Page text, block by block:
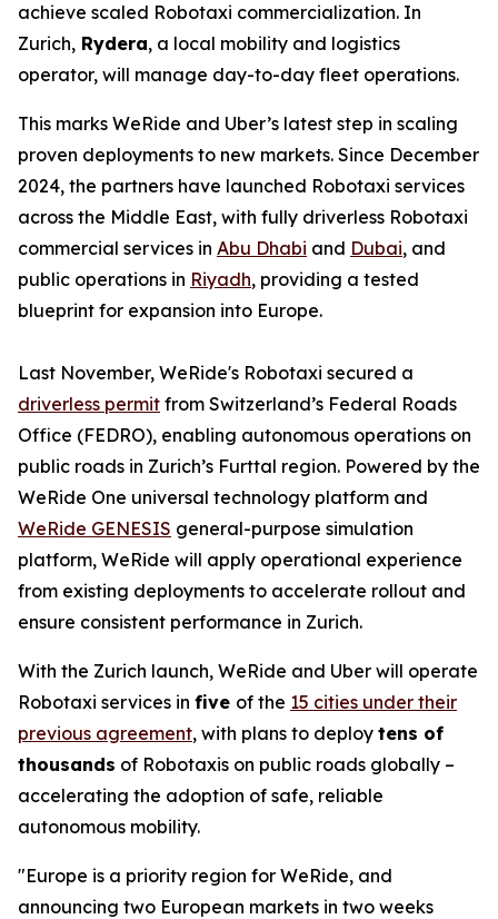
achieve scaled Robotaxi commercialization. In
Zurich, Rydera, a local mobility and logistics
operator, will manage day-to-day fleet operations.
This marks WeRide and Uber’s latest step in scaling
proven deployments to new markets. Since December
2024, the partners have launched Robotaxi services
across the Middle East, with fully driverless Robotaxi
commercial services in Abu Dhabi and Dubai, and
public operations in Riyadh, providing a tested
blueprint for expansion into Europe.
Last November, WeRide's Robotaxi secured a
driverless permit from Switzerland’s Federal Roads
Office (FEDRO), enabling autonomous operations on
public roads in Zurich’s Furttal region. Powered by the
WeRide One universal technology platform and
WeRide GENESIS general-purpose simulation
platform, WeRide will apply operational experience
from existing deployments to accelerate rollout and
ensure consistent performance in Zurich.
With the Zurich launch, WeRide and Uber will operate
Robotaxi services in five of the 15 cities under their
previous agreement, with plans to deploy tens of
thousands of Robotaxis on public roads globally –
accelerating the adoption of safe, reliable
autonomous mobility.
"Europe is a priority region for WeRide, and
announcing two European markets in two weeks